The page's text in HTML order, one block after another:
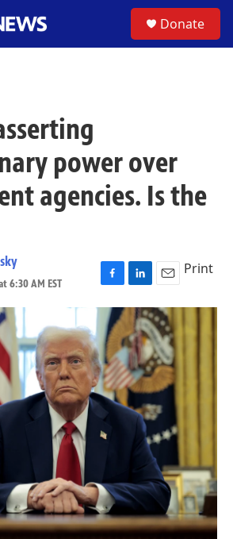
Donate
power over
agencies. Is the
6:30 AM EST
F
a
e
b
o
o
k
L
i
k
e
d
I
n
E
m
a
i
l
Print